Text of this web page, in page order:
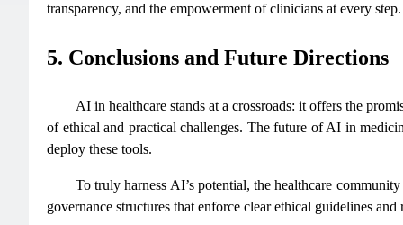
transparency, and the empowerment of clinicians at every step.
5. Conclusions and Future Directions
AI in healthcare stands at a crossroads: it offers the
of ethical and practical challenges. The future of AI in
deploy these tools.
To truly harness AI’s potential, the healthcare
governance structures that enforce clear ethical guidelines